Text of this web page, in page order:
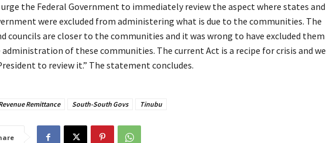
urge the Federal Government to immediately review the aspect where states and
were excluded from administering what is due to the communities. The
councils are closer to the communities and it was wrong to have excluded them
of these communities. The current Act is a recipe for crisis and we
to review it.” The statement concludes.
Remittance South-South Govs Tinubu